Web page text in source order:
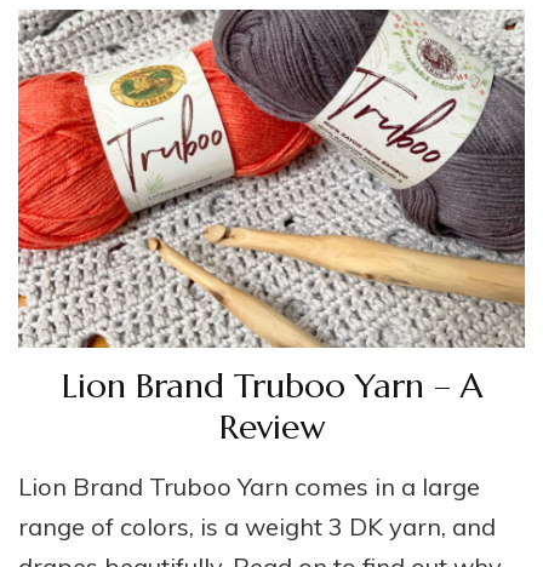
Lion Brand Truboo Yarn – A
Review
Lion Brand Truboo Yarn comes in a large
range of colors, is a weight 3 DK yarn, and